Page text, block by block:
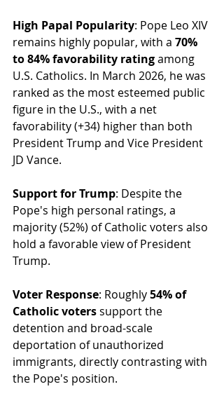
High Papal Popularity: Pope Leo XIV
remains highly popular, with a 70%
to 84% favorability rating among
U.S. Catholics. In March 2026, he was
ranked as the most esteemed public
figure in the U.S., with a net
favorability (+34) higher than both
President Trump and Vice President
JD Vance.
Support for Trump: Despite the
Pope's high personal ratings, a
majority (52%) of Catholic voters also
hold a favorable view of President
Trump.
Voter Response: Roughly 54% of
Catholic voters support the
detention and broad-scale
deportation of unauthorized
immigrants, directly contrasting with
the Pope's position.